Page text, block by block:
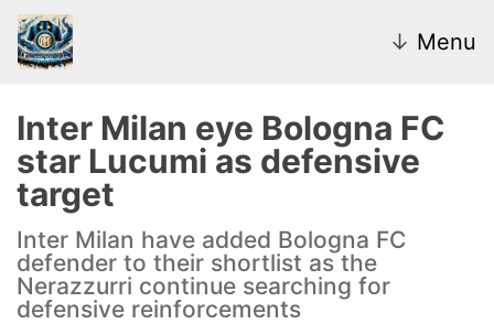
↓ Menu
News
Transfer Market
U20
Inter Milan eye Bologna FC
star Lucumi as defensive
target
Inter Milan have added Bologna FC
defender to their shortlist as the
Nerazzurri continue searching for
defensive reinforcements